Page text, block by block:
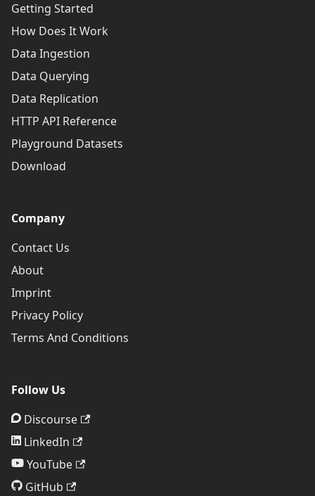
Getting Started
How Does It Work
Data Ingestion
Data Querying
Data Replication
HTTP API Reference
Playground Datasets
Download
Company
Contact Us
About
Imprint
Privacy Policy
Terms And Conditions
Follow Us
Discourse
LinkedIn
YouTube
GitHub